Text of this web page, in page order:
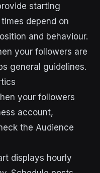
starting
depend on
and behaviour.
your followers are
general guidelines.
your followers
account,
the Audience
displays hourly